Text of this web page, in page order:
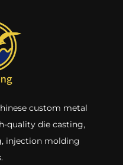
custom metal
quality die casting,
injection molding